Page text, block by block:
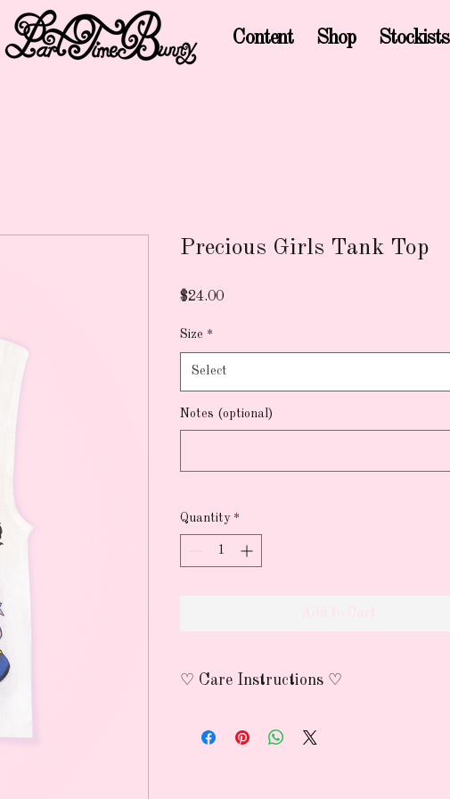
Content Shop Stockists
Precious Girls Tank Top
$24.00Price
Size *
Select
Notes (optional)
Quantity *
♡ Care Instructions ♡
avoid using heat to preserve the print